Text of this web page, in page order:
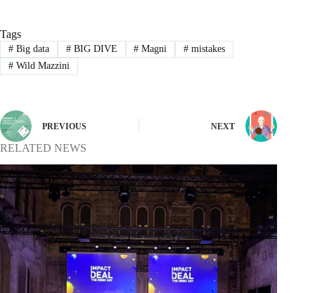
Tags
#Big data #BIG DIVE # Magni # mistakes
#Wild Mazzini
PREVIOUS NEXT
RELATED NEWS